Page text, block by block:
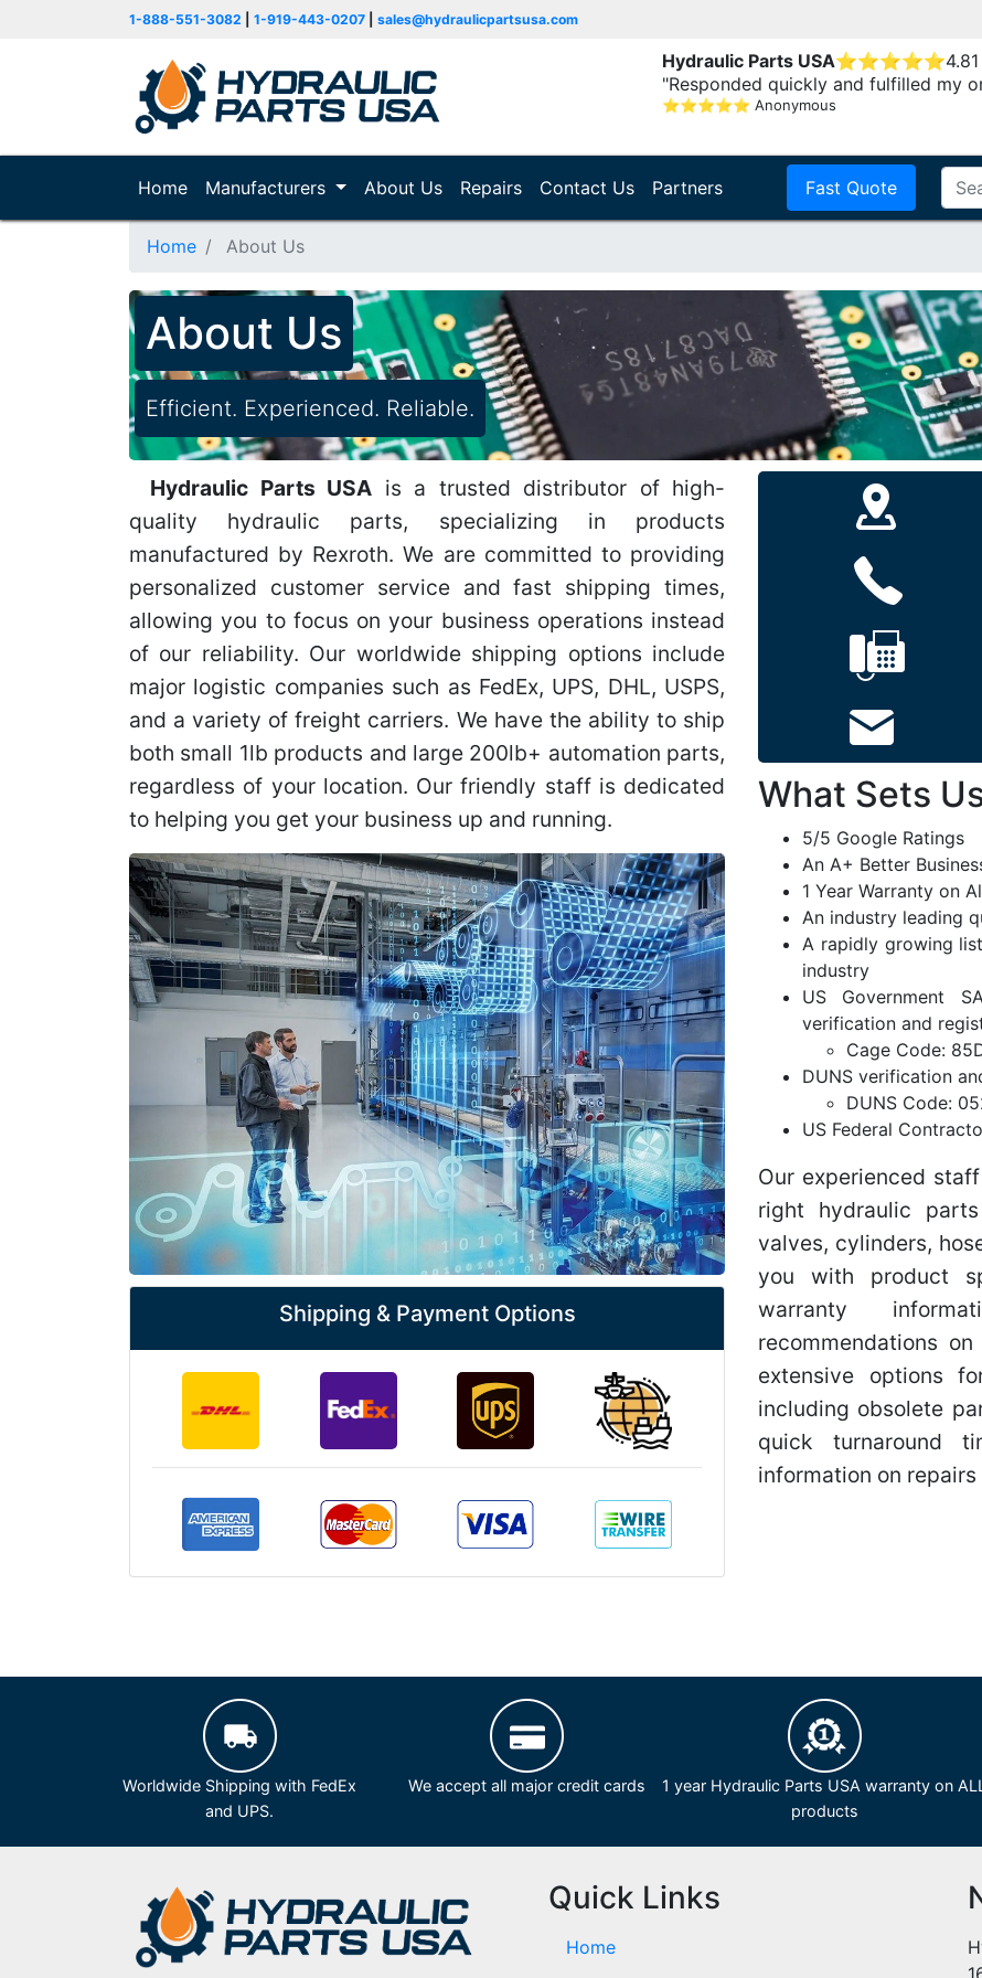
1-888-551-3082 1-919-443-0207 sales@hydraulicpartsusa.com
Hydraulic Parts USA⭐⭐⭐⭐⭐
"Responded quickly and fulfilled my
⭐⭐⭐⭐⭐ Anonymous
Home (current)
Manufacturers About Us Repairs Contact Us Partners Fast Quote
Home About Us
About Us
Efficient. Experienced. Reliable.
Hydraulic Parts USA is a trusted distributor of high-
quality hydraulic parts, specializing in products
manufactured by Rexroth. We are committed to providing
personalized customer service and fast shipping times,
allowing you to focus on your business operations instead
of our reliability. Our worldwide shipping options include
major logistic companies such as FedEx, UPS, DHL, USPS,
and a variety of freight carriers. We have the ability to ship
both small 1lb products and large 200lb+ automation parts,
regardless of your location. Our friendly staff is dedicated
to helping you get your business up and running.
Shipping & Payment Options
What Sets
5/5 Google Ratings
An A+ Better
1 Year Warranty on
An industry leading
A rapidly growing
industry
US Government
verification and
Cage Code:
DUNS verification
DUNS Code:
US Federal
Our experienced
right hydraulic
valves, cylinders,
you with product
warranty
recommendations
extensive options
including obsolete
quick turnaround
information on
Worldwide Shipping with FedEx
and UPS.
We accept all major credit cards
1 year Hydraulic Parts USA warranty on
products
Quick Links
Home